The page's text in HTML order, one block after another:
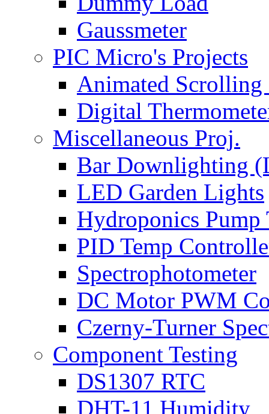
Gaussmeter
PIC Micro's Projects
Animated Scrolling
Digital
Miscellaneous Proj.
Bar Downlighting
LED Garden Lights
Hydroponics Pump
PID Temp
Spectrophotometer
DC Motor PWM
Czerny-Turner
Component Testing
DS1307 RTC
DHT-11 Humidity